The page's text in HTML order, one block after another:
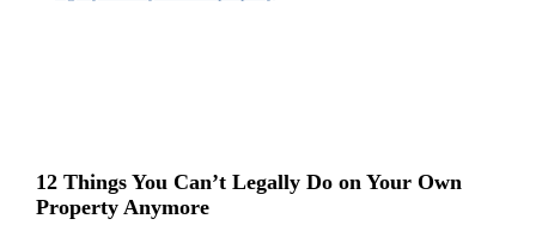
12 Things You Can’t Legally Do on Your Own
Property Anymore